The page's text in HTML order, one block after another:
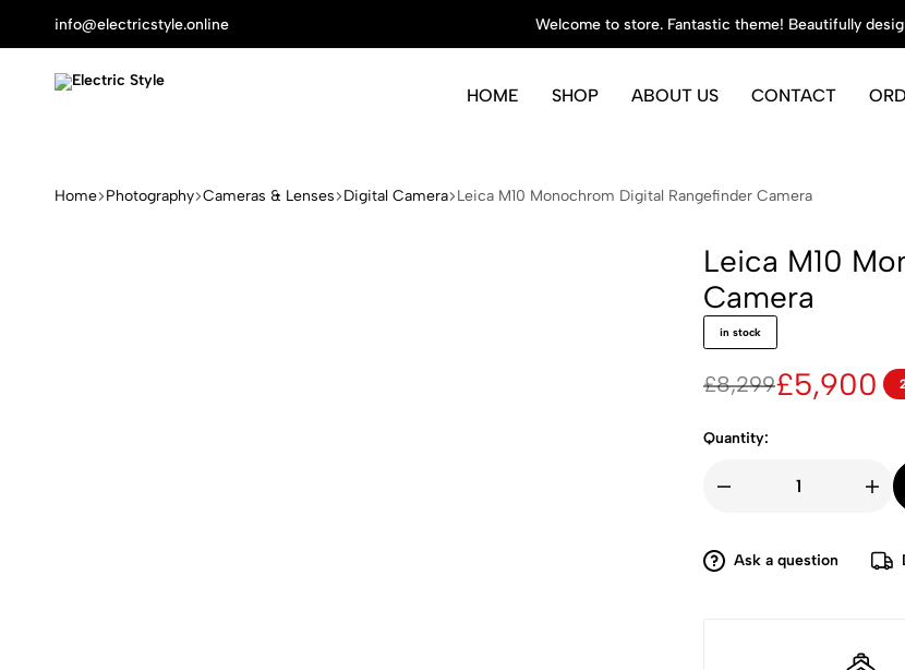
info@electricstyle.online Welcome to store. Fantastic theme! Beautifully
With
HOME SHOP ABOUT US CONTACT
Home Photography Cameras & Lenses Digital Camera Leica M10 Monochrom Digital Rangefinder Camera
Leica M10
Camera
in stock
£8,299
Original
price
was:
£8,299.
£5,900
Current
price
£5,900.
Quantity:
Leica
Rangefinder
CameraAsk a question